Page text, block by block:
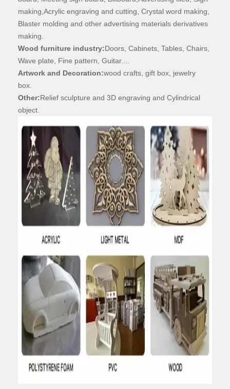
making,Acrylic engraving and cutting, Crystal word making,
Blaster molding and other advertising materials derivatives
making.
Wood furniture industry:Doors, Cabinets, Tables, Chairs,
Wave plate, Fine pattern, Guitar....
Artwork and Decoration:wood crafts, gift box, jewelry
box.
Other:Relief sculpture and 3D engraving and Cylindrical
object.